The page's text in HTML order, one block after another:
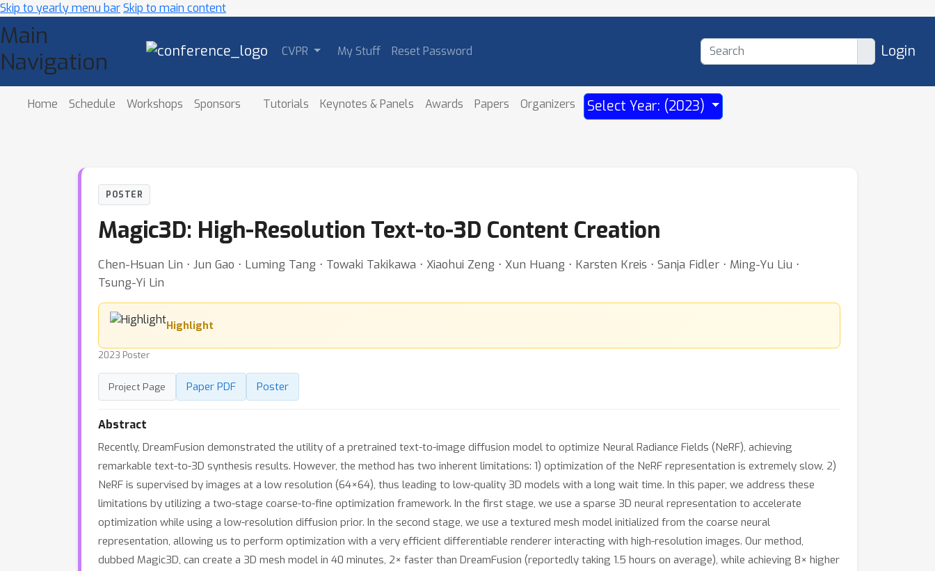
Skip to yearly menu barSkip to main content
Main
Navigation
CVPR My Stuff Reset Password Login
Home Schedule Workshops Sponsors Tutorials Keynotes & Panels Awards Papers Organizers Select Year: (2023)
POSTER
Magic3D: High-Resolution Text-to-3D Content Creation
Chen-Hsuan Lin ⋅ Jun Gao ⋅ Luming Tang ⋅ Towaki Takikawa ⋅ Xiaohui Zeng ⋅ Xun Huang ⋅ Karsten Kreis ⋅ Sanja Fidler ⋅ Ming-Yu Liu ⋅
Tsung-Yi Lin
Highlight
2023 Poster
Project Page Paper PDF Poster
Abstract
Recently, DreamFusion demonstrated the utility of a pretrained text-to-image diffusion model to optimize Neural Radiance Fields (NeRF), achieving
remarkable text-to-3D synthesis results. However, the method has two inherent limitations: 1) optimization of the NeRF representation is extremely slow, 2)
NeRF is supervised by images at a low resolution (64×64), thus leading to low-quality 3D models with a long wait time. In this paper, we address these
limitations by utilizing a two-stage coarse-to-fine optimization framework. In the first stage, we use a sparse 3D neural representation to accelerate
optimization while using a low-resolution diffusion prior. In the second stage, we use a textured mesh model initialized from the coarse neural
representation, allowing us to perform optimization with a very efficient differentiable renderer interacting with high-resolution images. Our method,
dubbed Magic3D, can create a 3D mesh model in 40 minutes, 2× faster than DreamFusion (reportedly taking 1.5 hours on average), while achieving 8× higher